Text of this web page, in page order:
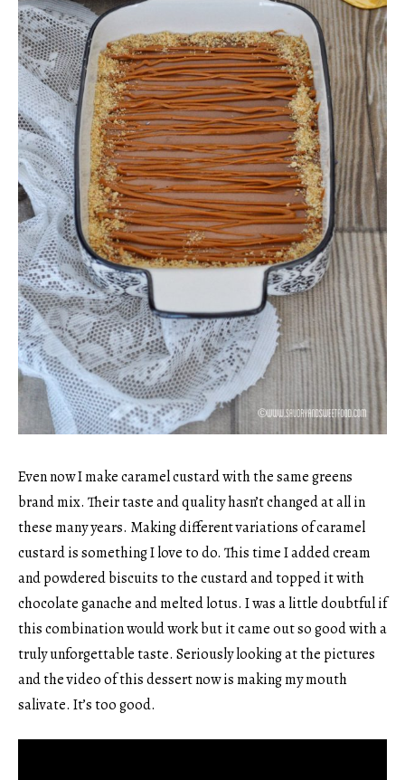
Even now I make caramel custard with the same greens
brand mix. Their taste and quality hasn’t changed at all in
these many years. Making different variations of caramel
custard is something I love to do. This time I added cream
and powdered biscuits to the custard and topped it with
chocolate ganache and melted lotus. I was a little doubtful if
this combination would work but it came out so good with a
truly unforgettable taste. Seriously looking at the pictures
and the video of this dessert now is making my mouth
salivate. It’s too good.